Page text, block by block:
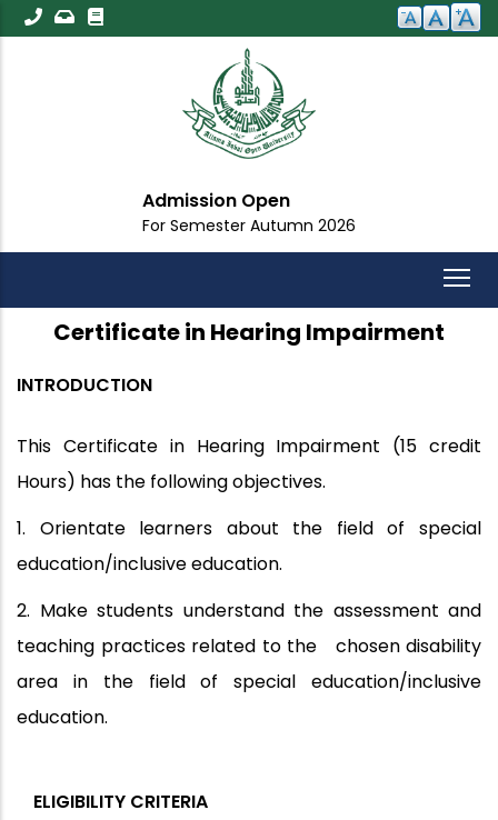
Skip
to
Admission Open
For Semester Autumn 2026
Certificate in Hearing Impairment
INTRODUCTION
This Certificate in Hearing Impairment (15 credit
Hours) has the following objectives.
1. Orientate learners about the field of special
education/inclusive education.
2. Make students understand the assessment and
teaching practices related to the chosen disability
area in the field of special education/inclusive
education.
ELIGIBILITY CRITERIA